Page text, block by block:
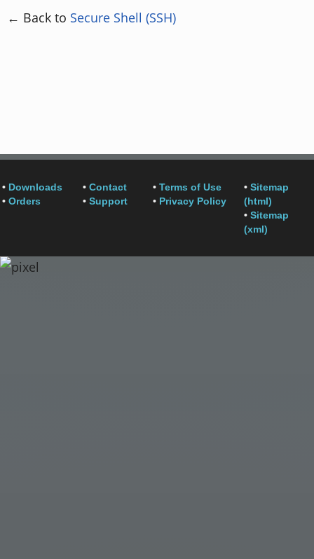
← Back to Secure Shell (SSH)
• Downloads
• Orders
• Contact
• Support
• Terms of Use
• Privacy Policy
• Sitemap
(html)
• Sitemap
(xml)